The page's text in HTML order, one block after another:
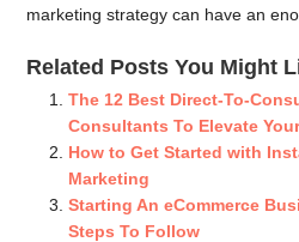
marketing strategy can have an
Related Posts You Might
The 12 Best Direct-To-
Consultants To Elevate
How to Get Started with
Marketing
Starting An eCommerce
Steps To Follow